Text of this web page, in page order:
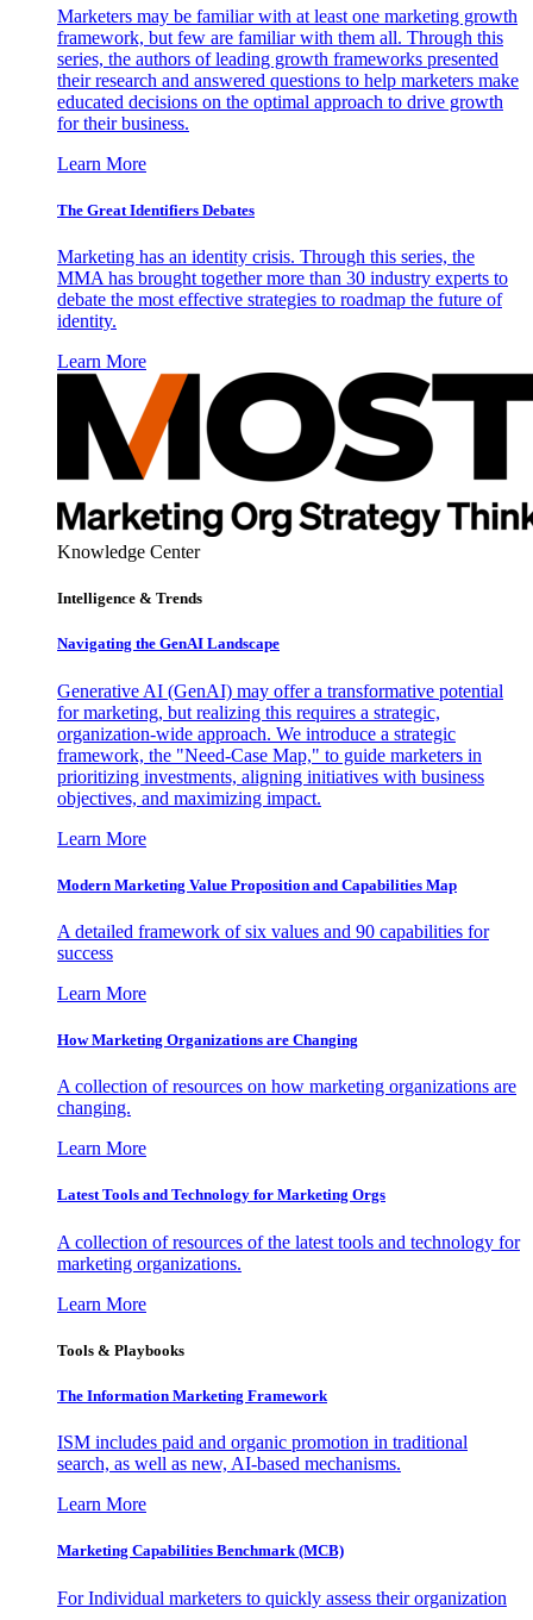
Marketers may be familiar with at least one marketing growth
framework, but few are familiar with them all. Through this
series, the authors of leading growth frameworks presented
their research and answered questions to help marketers make
educated decisions on the optimal approach to drive growth
for their business.
Learn More
The Great Identifiers Debates
Marketing has an identity crisis. Through this series, the
MMA has brought together more than 30 industry experts to
debate the most effective strategies to roadmap the future of
identity.
Learn More
Knowledge Center
Intelligence & Trends
Navigating the GenAI Landscape
Generative AI (GenAI) may offer a transformative potential
for marketing, but realizing this requires a strategic,
organization-wide approach. We introduce a strategic
framework, the "Need-Case Map," to guide marketers in
prioritizing investments, aligning initiatives with business
objectives, and maximizing impact.
Learn More
Modern Marketing Value Proposition and Capabilities Map
A detailed framework of six values and 90 capabilities for
success
Learn More
How Marketing Organizations are Changing
A collection of resources on how marketing organizations are
changing.
Learn More
Latest Tools and Technology for Marketing Orgs
A collection of resources of the latest tools and technology for
marketing organizations.
Learn More
Tools & Playbooks
The Information Marketing Framework
ISM includes paid and organic promotion in traditional
search, as well as new, AI-based mechanisms.
Learn More
Marketing Capabilities Benchmark (MCB)
For Individual marketers to quickly assess their organization